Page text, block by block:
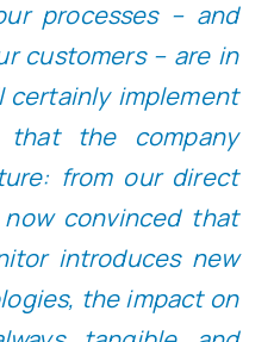
processes – and
customers – are in
certainly implement
the company
from our direct
convinced that
introduces new
the impact on